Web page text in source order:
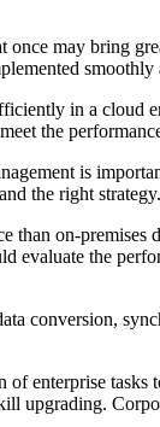
may bring
smoothly
in a cloud
the
is
the right strategy.
than on-premises
evaluate the
conversion,
enterprise tasks
upgrading.